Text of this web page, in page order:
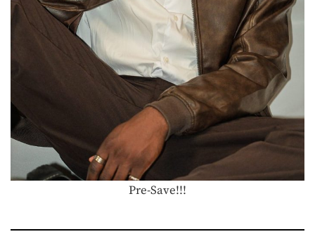
Pre-Save!!!